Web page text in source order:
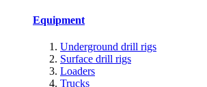
Equipment
Underground drill rigs
Surface drill rigs
Loaders
Trucks